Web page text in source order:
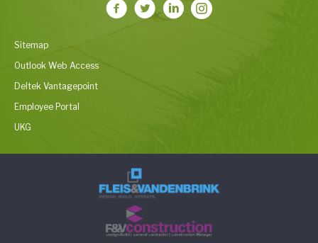
Sitemap
Outlook Web Access
Deltek Vantagepoint
Employee Portal
UKG